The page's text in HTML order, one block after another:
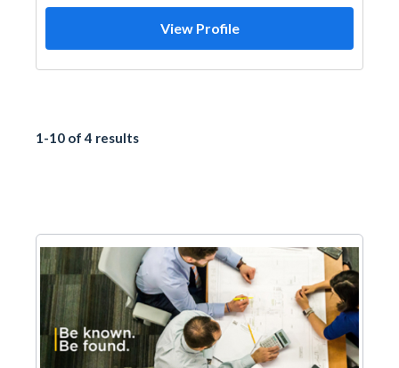
View Profile
1-10 of 4 results